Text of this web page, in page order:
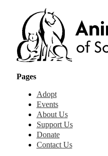
Pages
Adopt
Events
About Us
Support Us
Donate
Contact Us